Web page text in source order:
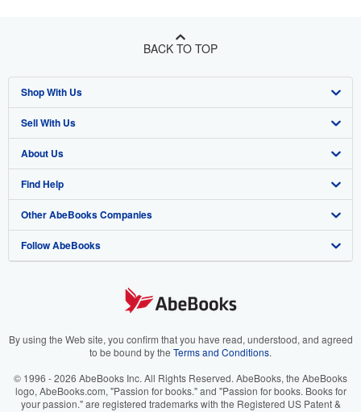
BACK TO TOP
Shop With Us
Advanced Search
Browse Collections
My Account
My Orders
View Basket
Sell With Us
Start Selling
Join Our Affiliate Program
Book Buyback
Refer a seller
About Us
About AbeBooks
Media
Careers
Your Ads Privacy Choices
Accessibility
Find Help
Help
Customer Support
Other AbeBooks Companies
AbeBooks.co.uk
AbeBooks.it
AbeBooks.ca
Follow AbeBooks
By using the Web site, you confirm that you have read, understood, and agreed
to be bound by the Terms and Conditions.
© 1996 - 2026 AbeBooks Inc. All Rights Reserved. AbeBooks, the AbeBooks
logo, AbeBooks.com, "Passion for books." and "Passion for books. Books for
your passion." are registered trademarks with the Registered US Patent &